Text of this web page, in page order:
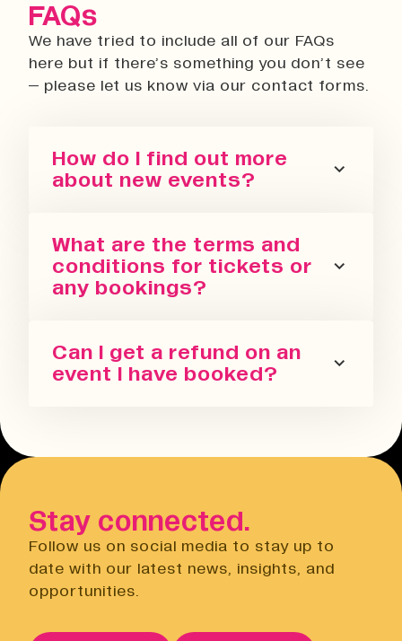
FAQs
We have tried to include all of our FAQs
here but if there’s something you don’t see
– please let us know via our contact forms.
How do I find out more
about new events?
You can sign up for our newsletter
or follow us on all the socials! We
regularly update with the latest
What are the terms and
conditions for tickets or
any bookings?
Please refer to our terms and
conditions. We also have a Privacy
Privacy Notice
Open link
Terms of Sale
Can I get a refund on an
event I have booked?
hours before the event. You will need
Terms of Sale
Stay connected.
Follow us on social media to stay up to
date with our latest news, insights, and
opportunities.